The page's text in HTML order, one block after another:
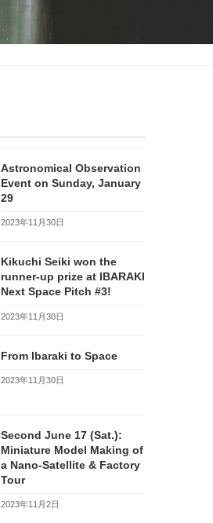
Astronomical Observation
Event on Sunday, January
29
2023年11月30日
Kikuchi Seiki won the
runner-up prize at IBARAKI
Next Space Pitch #3!
2023年11月30日
From Ibaraki to Space
2023年11月30日
Second June 17 (Sat.):
Miniature Model Making of
a Nano-Satellite & Factory
Tour
2023年11月2日